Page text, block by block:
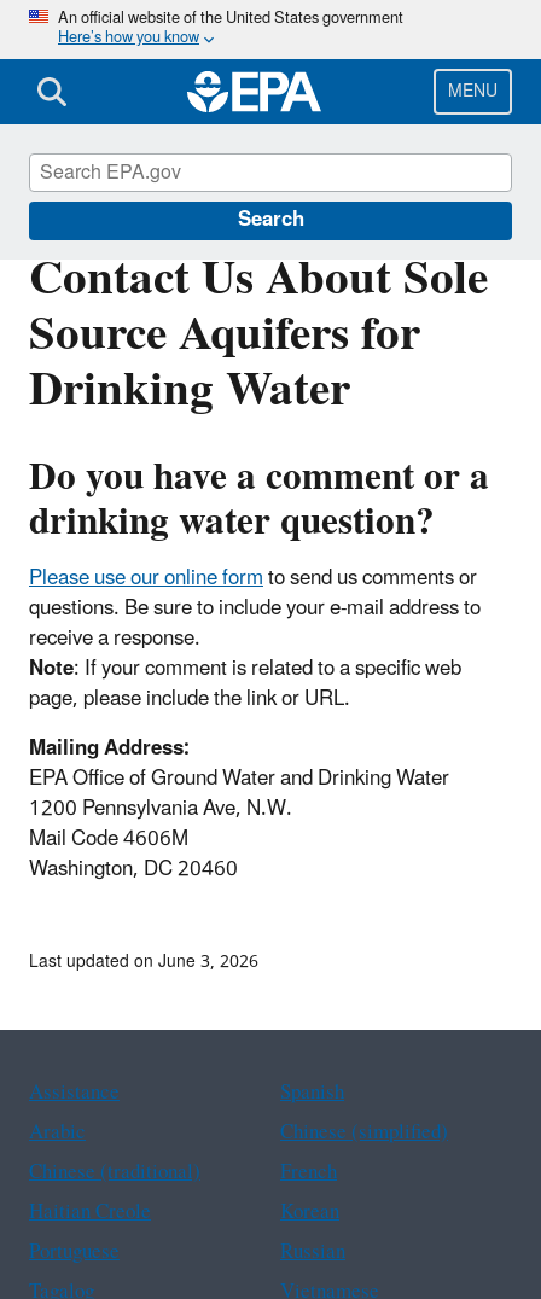
Skip
main
content
An official website of the United States government
Here’s how you know
MENU
Search
Contact Us About Sole
Source Aquifers for
Drinking Water
Do you have a comment or a
drinking water question?
Please use our online formto send us comments or
questions. Be sure to include your e-mail address to
receive a response.
Note: If your comment is related to a specific web
page, please include the link or URL.
Mailing Address:
EPA Office of Ground Water and Drinking Water
1200 Pennsylvania Ave, N.W.
Mail Code 4606M
Washington, DC 20460
Sole Source Aquifers for Drinking Water
Last updated on June 3, 2026
Assistance
Spanish
Arabic
Chinese (simplified)
Chinese (traditional)
French
Haitian Creole
Korean
Portuguese
Russian